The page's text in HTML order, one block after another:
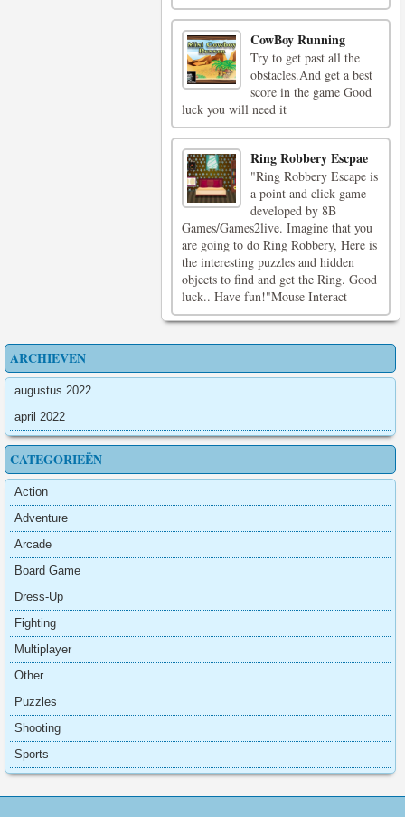
CowBoy Running
Try to get past all the
obstacles.And get a best
score in the game Good
luck you will need it
Ring Robbery Escpae
"Ring Robbery Escape is
a point and click game
developed by 8B
Games/Games2live. Imagine that you
are going to do Ring Robbery, Here is
the interesting puzzles and hidden
objects to find and get the Ring. Good
luck.. Have fun!"Mouse Interact
ARCHIEVEN
augustus 2022
april 2022
CATEGORIEËN
Action
Adventure
Arcade
Board Game
Dress-Up
Fighting
Multiplayer
Other
Puzzles
Shooting
Sports